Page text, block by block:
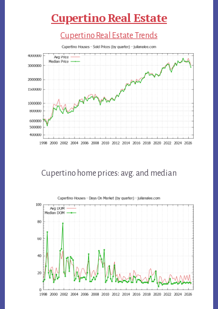
Cupertino Real Estate
Cupertino Real Estate Trends
Cupertino home prices: avg. and median